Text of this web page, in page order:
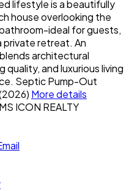
lifestyle is a beautifully
house overlooking the
ideal for guests,
private retreat. An
architectural
quality, and luxurious living
Septic Pump-Out
More details
ICON REALTY